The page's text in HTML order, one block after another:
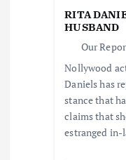
RITA
HUSBAND
Our
Nollywood
Daniels has
stance that
claims that
estranged in-